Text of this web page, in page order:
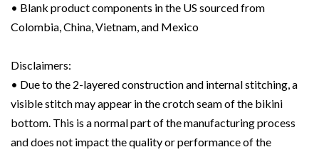
• Blank product components in the US sourced from
Colombia, China, Vietnam, and Mexico
Disclaimers:
• Due to the 2-layered construction and internal stitching, a
visible stitch may appear in the crotch seam of the bikini
bottom. This is a normal part of the manufacturing process
and does not impact the quality or performance of the